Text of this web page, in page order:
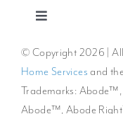
Extreme Water
Reroutes vs
The Cost to
Repiping FAQs
Benefits of
Repiping Articles
Toggle
Privacy Policy
© Copyright 2026 |
Home Services and
Trademarks:
Abode™, Abode